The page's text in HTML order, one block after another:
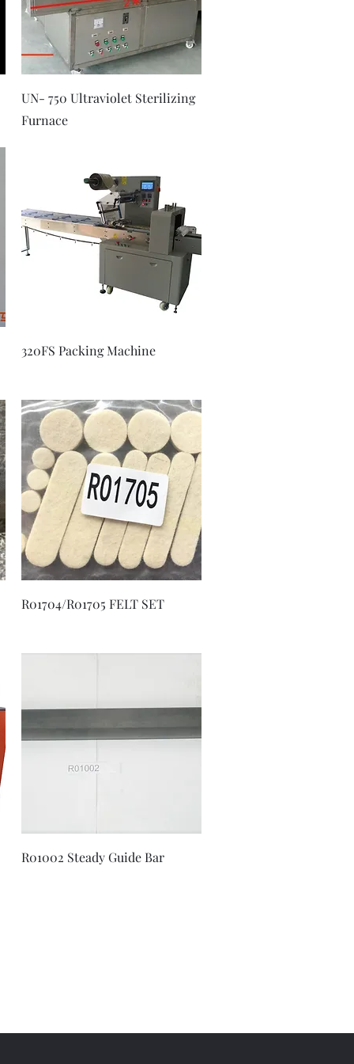
Quick View
UN- 750 Ultraviolet Sterilizing
Furnace
Quick View
320FS Packing Machine
Quick View
R01704/R01705 FELT SET
Quick View
R01002 Steady Guide Bar